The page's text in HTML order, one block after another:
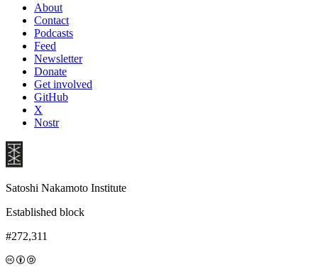
About
Contact
Podcasts
Feed
Newsletter
Donate
Get involved
GitHub
X
Nostr
Satoshi Nakamoto Institute
Established block
#272,311